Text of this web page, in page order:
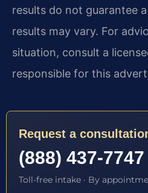
results do not guarantee
results may vary. For
situation, consult a
responsible for this
Request a
(888) 437-7747
Toll-free intake · By